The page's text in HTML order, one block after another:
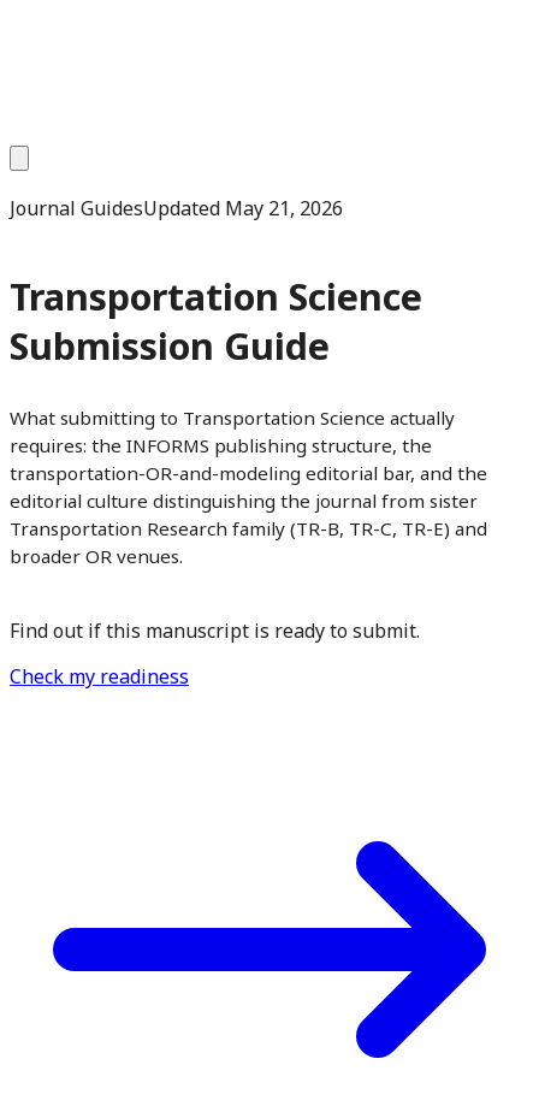
Journal GuidesUpdated May 21, 2026
Transportation Science
Submission Guide
What submitting to Transportation Science actually
requires: the INFORMS publishing structure, the
transportation-OR-and-modeling editorial bar, and the
editorial culture distinguishing the journal from sister
Transportation Research family (TR-B, TR-C, TR-E) and
broader OR venues.
Find out if this manuscript is ready to submit.
Check my readiness